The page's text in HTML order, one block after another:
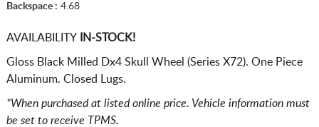
Backspace : 4.68
AVAILABILITYIN-STOCK!
Gloss Black Milled Dx4 Skull Wheel (Series X72). One Piece
Aluminum. Closed Lugs.
*When purchased at listed online price. Vehicle information must
be set to receive TPMS.